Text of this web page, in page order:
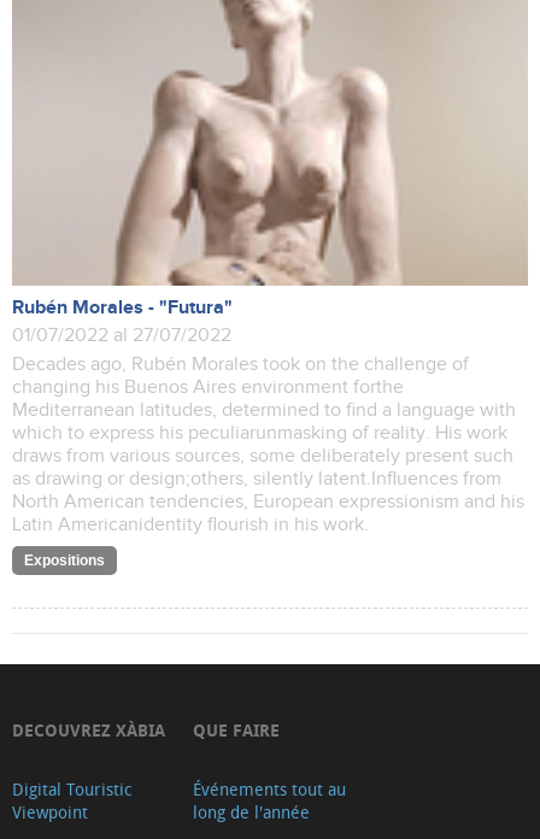
Rubén Morales - "Futura"
01/07/2022 al 27/07/2022
Decades ago, Rubén Morales took on the challenge of
changing his Buenos Aires environment forthe
Mediterranean latitudes, determined to find a language with
which to express his peculiarunmasking of reality. His work
draws from various sources, some deliberately present such
as drawing or design;others, silently latent.Influences from
North American tendencies, European expressionism and his
Latin Americanidentity flourish in his work.
Expositions
DECOUVREZ XÀBIA
Digital Touristic
Viewpoint
QUE FAIRE
Événements tout au
long de l'année